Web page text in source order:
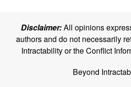
Disclaimer:All opinions
authors and do not necessarily
Intractability or the Conflict
Beyond